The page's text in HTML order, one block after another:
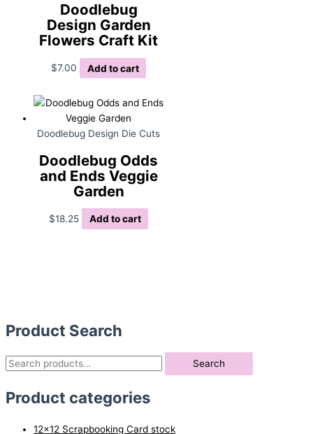
Product Search
S
a
Search
Product categories
12x12 Scrapbooking Card stock
Doodlebug
Design Garden
Flowers Craft Kit
$7.00 Add to cart
Doodlebug Design Die Cuts
Doodlebug Odds
and Ends Veggie
Garden
$18.25 Add to cart